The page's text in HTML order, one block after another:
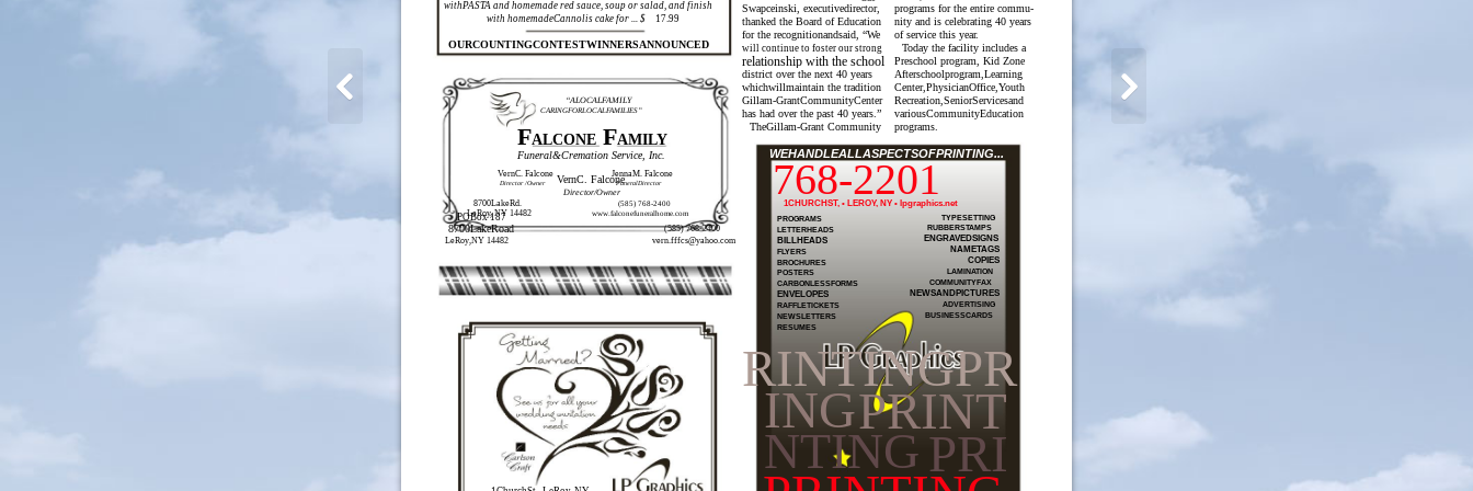
8700LakeRd.
LeRoy, NY 14482
(585) 768-2400
www.falconefuneralhome.com
VernC. Falcone JennaM. Falcone
Director /Owner FuneralDirector
FALCONE FAMILY
Funeral&Cremation Service, Inc.
VernC. Falcone
Director/Owner
POBox 187
8700LakeRoad
LeRoy,NY 14482
(585) 768-2400
vern.fffcs@yahoo.com
“ALOCALFAMILY
CARINGFORLOCALFAMILIES”
Swapceinski, executivedirector,
thanked the Board of Education
for the recognitionandsaid, “We
will continue to foster our strong
relationship with the school
district over the next 40 years
whichwillmaintain the tradition
Gillam-GrantCommunityCenter
has had over the past 40 years.”
TheGillam-Grant Community
programs for the entire commu-
nity and is celebrating 40 years
of service this year.
Today the facility includes a
Preschool program, Kid Zone
Afterschoolprogram,Learning
Center,PhysicianOffice,Youth
Recreation,SeniorServicesand
variousCommunityEducation
programs.
withPASTA and homemade red sauce, soup or salad, and finish
with homemadeCannolis cake for ... $
17.99
OURCOUNTINGCONTESTWINNERSANNOUNCED
NTING
ING
768-2201
1CHURCHST, • LEROY, NY • lpgraphics.net
PRI
PRINT
RINTINGPR
WEHANDLEALLASPECTSOFPRINTING...
PROGRAMS
LETTERHEADS
BILLHEADS
FLYERS
BROCHURES
POSTERS
CARBONLESSFORMS
ENVELOPES
RAFFLETICKETS
NEWSLETTERS
RESUMES
TYPESETTING
RUBBERSTAMPS
ENGRAVEDSIGNS
NAMETAGS
COPIES
LAMINATION
COMMUNITYFAX
NEWSANDPICTURES
ADVERTISING
BUSINESSCARDS